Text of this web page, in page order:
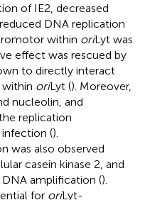
of IE2, decreased
DNA replication
within oriLyt was
effect was rescued by
to directly interact
within oriLyt (). Moreover,
nucleolin, and
replication
().
was also observed
casein kinase 2, and
amplification ().
for oriLyt-